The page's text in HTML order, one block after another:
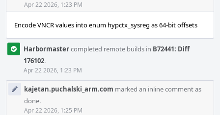
Apr 22 2026, 1:23 PM
Encode VNCR values into enum hypctx_sysreg as 64-bit offsets
Harbormastercompleted remote builds in B72441: Diff
176102.
Apr 22 2026, 1:23 PM
kajetan.puchalski_arm.com marked an inline comment as
done.
Apr 22 2026, 1:25 PM